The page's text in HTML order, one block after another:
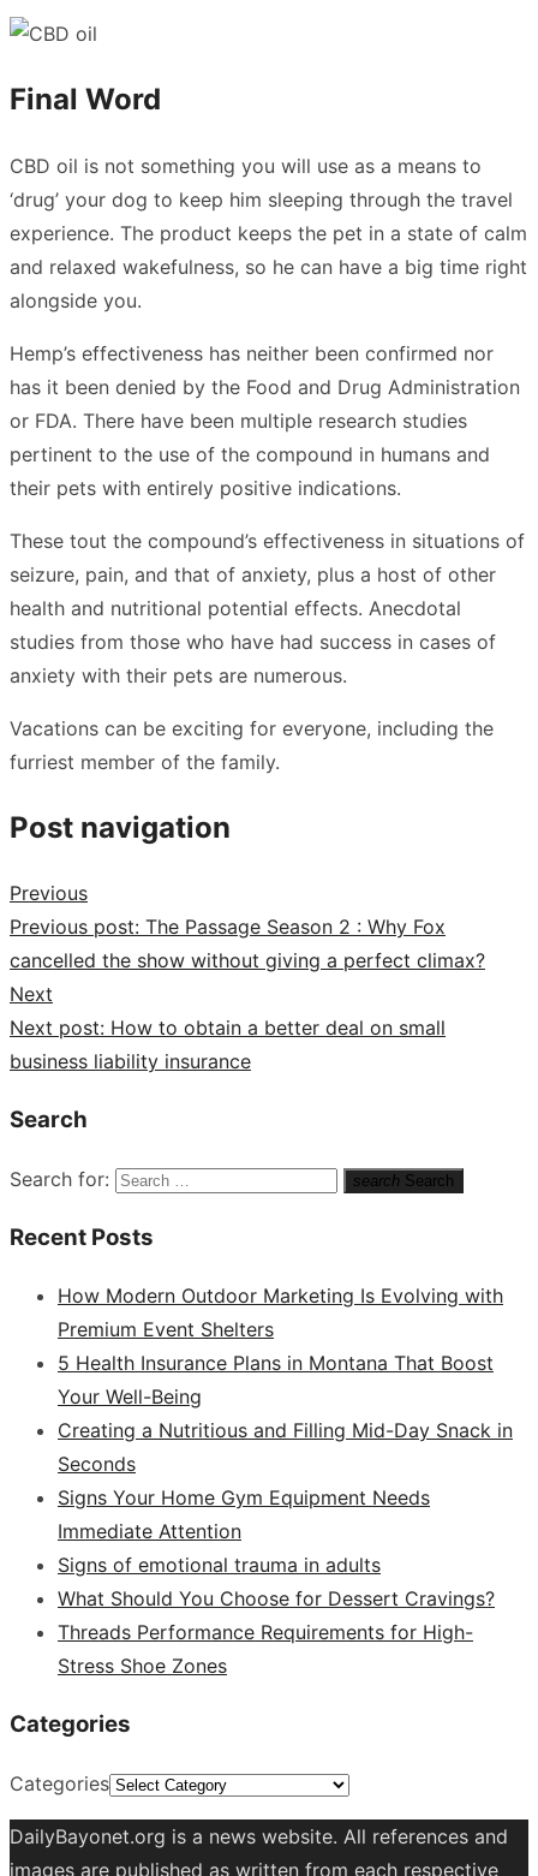
Final Word
CBD oil is not something you will use as a means to
‘drug’ your dog to keep him sleeping through the travel
experience. The product keeps the pet in a state of calm
and relaxed wakefulness, so he can have a big time right
alongside you.
Hemp’s effectiveness has neither been confirmed nor
has it been denied by the Food and Drug Administration
or FDA. There have been multiple research studies
pertinent to the use of the compound in humans and
their pets with entirely positive indications.
These tout the compound’s effectiveness in situations of
seizure, pain, and that of anxiety, plus a host of other
health and nutritional potential effects. Anecdotal
studies from those who have had success in cases of
anxiety with their pets are numerous.
Vacations can be exciting for everyone, including the
furriest member of the family.
Post navigation
Previous
Previous post: The Passage Season 2 : Why Fox
cancelled the show without giving a perfect climax?
Next
Next post: How to obtain a better deal on small
business liability insurance
Search
Search for: search Search
Recent Posts
How Modern Outdoor Marketing Is Evolving with
Premium Event Shelters
5 Health Insurance Plans in Montana That Boost
Your Well-Being
Creating a Nutritious and Filling Mid-Day Snack in
Seconds
Signs Your Home Gym Equipment Needs
Immediate Attention
Signs of emotional trauma in adults
What Should You Choose for Dessert Cravings?
Threads Performance Requirements for High-
Stress Shoe Zones
Categories
Categories
DailyBayonet.org is a news website. All references and
images are published as written from each respective